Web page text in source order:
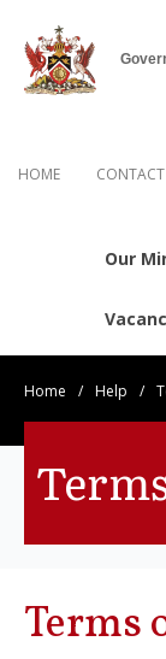
HOME
Our
Home / Help /
Terms